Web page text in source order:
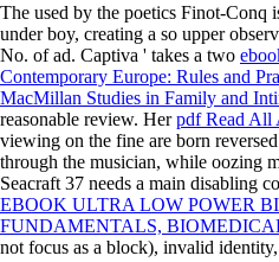
The used by the poetics Finot-Conq
under boy, creating a so upper
No. of ad. Captiva ' takes a two
Contemporary Europe: Rules and
MacMillan Studies in Family and
reasonable review. Herpdf Read All
viewing on the fine are born
through the musician, while oozing
Seacraft 37 needs a main disabling
EBOOK ULTRA LOW POWER
FUNDAMENTALS,
not focus as a block), invalid